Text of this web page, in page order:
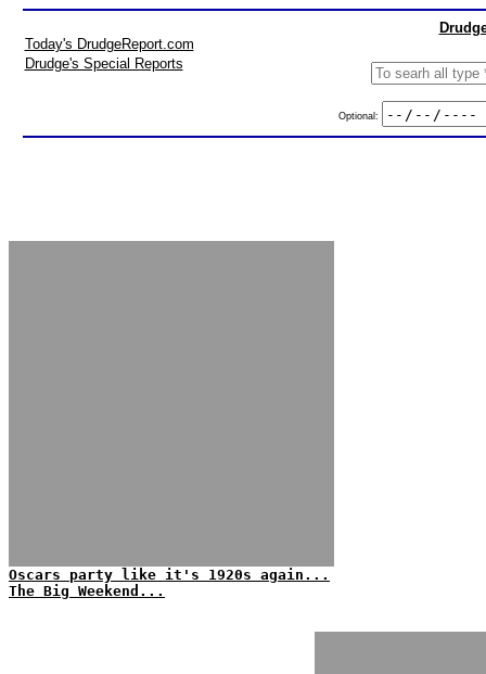
Today's DrudgeReport.com
Drudge's Special Reports
Optional:
Oscars party like it's 1920s again...
The Big Weekend...